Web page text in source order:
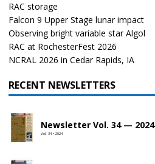
RAC storage
Falcon 9 Upper Stage lunar impact
Observing bright variable star Algol
RAC at RochesterFest 2026
NCRAL 2026 in Cedar Rapids, IA
RECENT NEWSLETTERS
Newsletter Vol. 34 — 2024
Vol. 34 • 2024